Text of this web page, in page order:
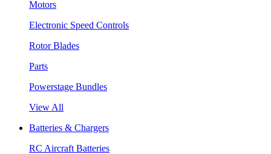
Motors
Electronic Speed Controls
Rotor Blades
Parts
Powerstage Bundles
View All
Batteries & Chargers
RC Aircraft Batteries